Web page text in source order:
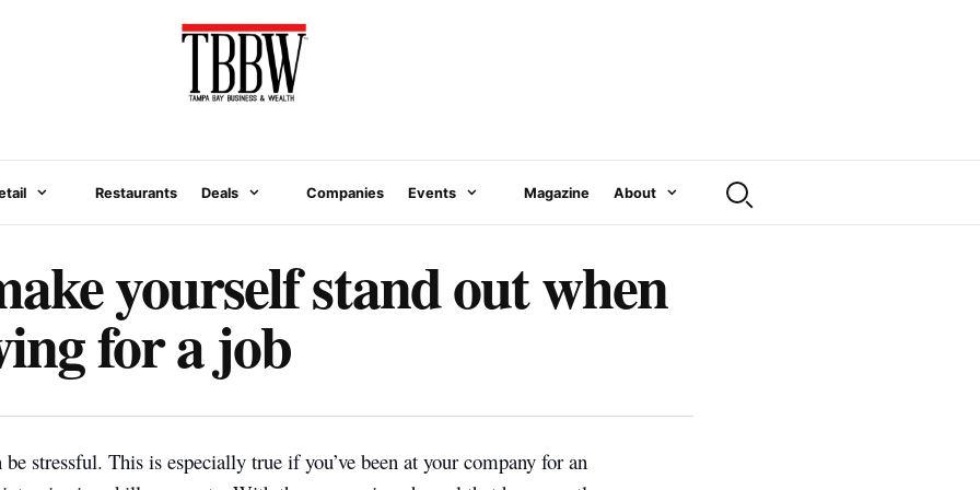
Restaurants Deals Companies Events Magazine About
yourself stand out when
for a job
stressful. This is especially true if you’ve been at your company for an